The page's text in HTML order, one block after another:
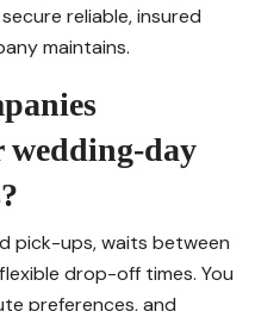
reliable, insured
maintains.
wedding-day
pick-ups, waits between
drop-off times. You
preferences, and